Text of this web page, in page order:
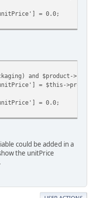
= 0.0;
and $product-
= $this-
= 0.0;
could be added in a
the unitPrice